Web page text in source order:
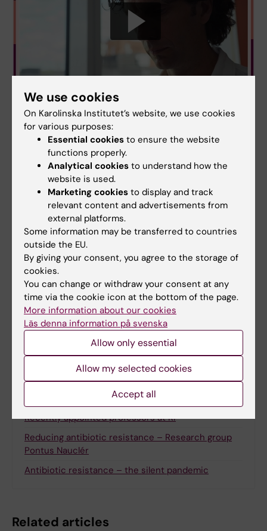
Ceremony Antibiotics
Infectious Disease Medicine
Updated by:
Alice Odlind 23-10-2025
Share
Recently appointed professors at KI
Reducing antibiotic resistance – Research group
Pontus Nauclér
Antibiotic resistance – the silent pandemic
Related articles
We use cookies
On Karolinska Institutet’s website, we use cookies
for various purposes:
Essential cookies to ensure the website
functions properly.
Analytical cookies to understand how the
website is used.
Marketing cookies to display and track
relevant content and advertisements from
external platforms.
Some information may be transferred to countries
outside the EU.
By giving your consent, you agree to the storage of
cookies.
You can change or withdraw your consent at any
time via the cookie icon at the bottom of the page.
More information about our cookies
Läs denna information på svenska
Allow only essential
Allow my selected cookies
Accept all